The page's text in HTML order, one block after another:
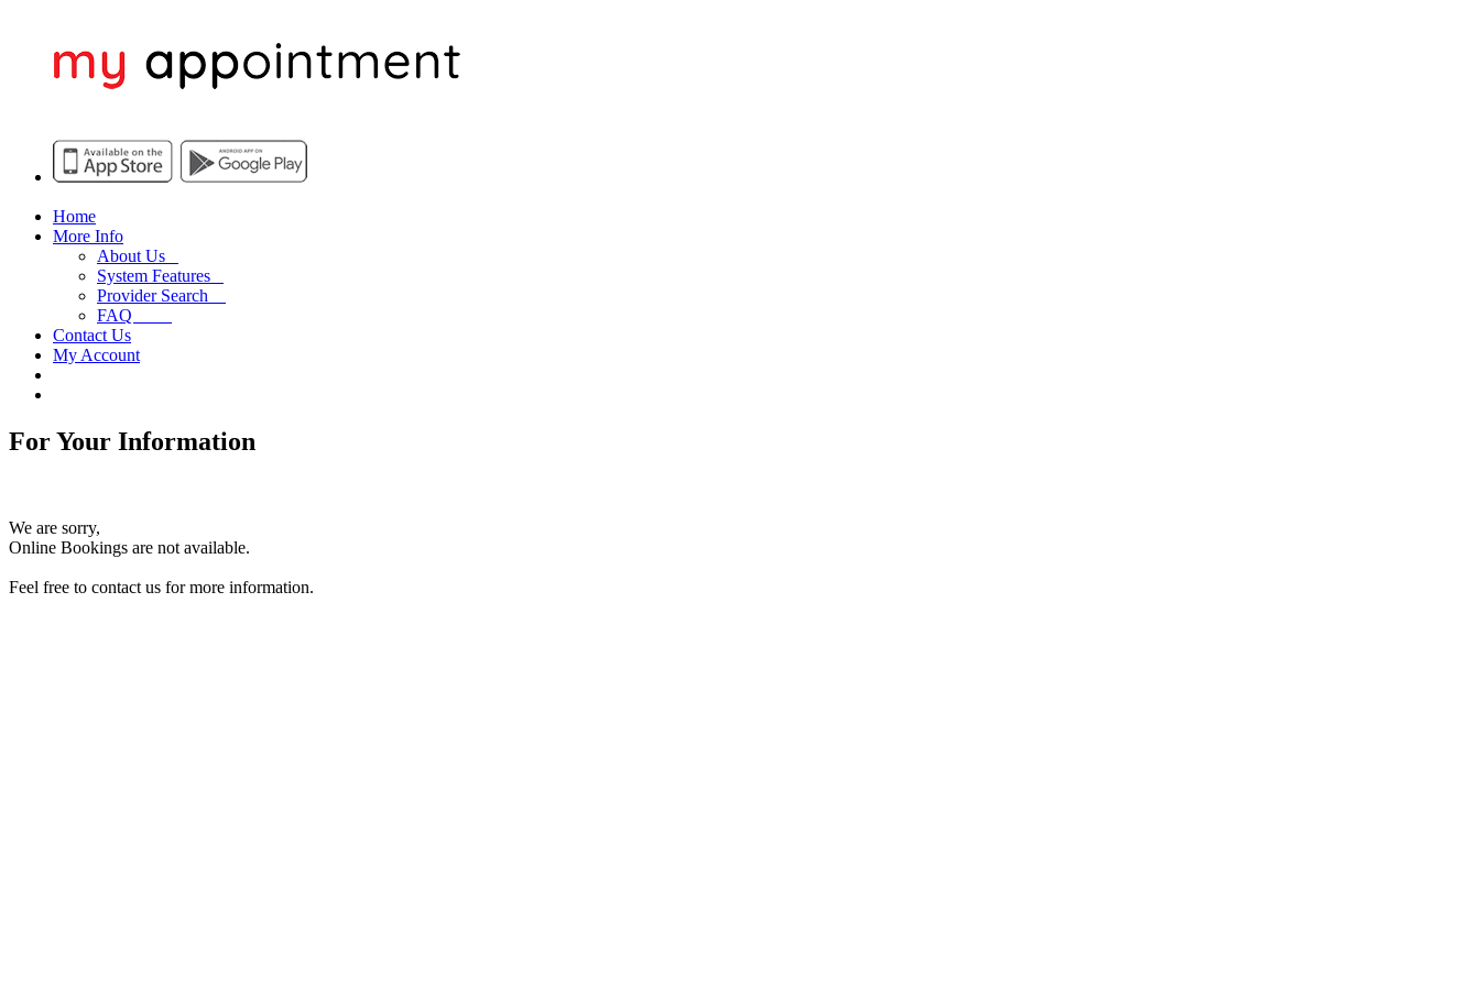
Home
More Info
About Us
System Features
Provider Search
FAQ
Contact Us
My Account
For Your Information
We are sorry,
Online Bookings are not available.
Feel free to contact us for more information.